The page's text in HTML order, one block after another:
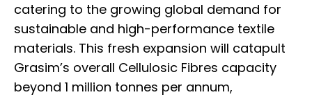
catering to the growing global demand for
sustainable and high-performance textile
materials. This fresh expansion will catapult
Grasim’s overall Cellulosic Fibres capacity
beyond 1 million tonnes per annum,